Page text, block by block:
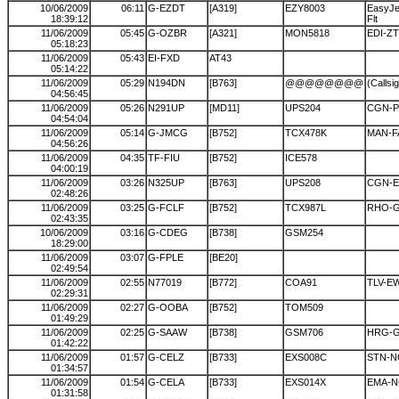
10/06/2009
18:39:12
06:11 G-EZDT [A319] EZY8003
Flt
11/06/2009
05:18:23
05:45 G-OZBR [A321] MON5818 EDI-
11/06/2009
05:14:22
05:43 EI-FXD AT43
11/06/2009
04:56:45
05:29 N194DN [B763] @@@@@@@@
11/06/2009
04:54:04
05:26 N291UP [MD11] UPS204 CGN-
11/06/2009
04:56:26
05:14 G-JMCG [B752] TCX478K MAN-
11/06/2009
04:00:19
04:35 TF-FIU [B752] ICE578
11/06/2009
02:48:26
03:26 N325UP [B763] UPS208 CGN-
11/06/2009
02:43:35
03:25 G-FCLF [B752] TCX987L RHO-
10/06/2009
18:29:00
03:16 G-CDEG [B738] GSM254
11/06/2009
02:49:54
03:07 G-FPLE [BE20]
11/06/2009
02:29:31
02:55 N77019 [B772] COA91 TLV-
11/06/2009
01:49:29
02:27 G-OOBA [B752] TOM509
11/06/2009
01:42:22
02:25 G-SAAW [B738] GSM706 HRG-
11/06/2009
01:34:57
01:57 G-CELZ [B733] EXS008C STN-
11/06/2009
01:31:58
01:54 G-CELA [B733] EXS014X EMA-